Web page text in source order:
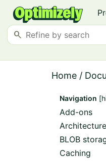
search
Home /
Navigation
Add-ons
Architecture
BLOB
Caching